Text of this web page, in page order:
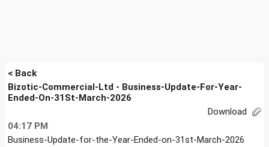
< Back
Bizotic-Commercial-Ltd - Business-Update-For-Year-
Ended-On-31St-March-2026
Download
04:17 PM
Business-Update-for-the-Year-Ended-on-31st-March-2026